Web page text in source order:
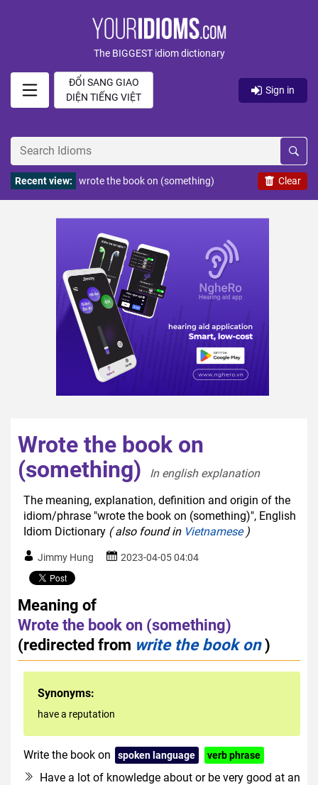
The BIGGEST idiom dictionary
ĐỔI SANG GIAO
DIỆN TIẾNG VIỆT
Sign in
Clear
Recent view: wrote the book on (something)
Wrote the book on
(something)
In english explanation
The meaning, explanation, definition and origin of the
idiom/phrase "wrote the book on (something)", English
Idiom Dictionary ( also found in Vietnamese)
Jimmy Hung 2023-04-05 04:04
Meaning of
Wrote the book on (something)
(redirected from write the book on)
Synonyms:
have a reputation
Write the book on spoken language verb phrase
Have a lot of knowledge about or be very good at an